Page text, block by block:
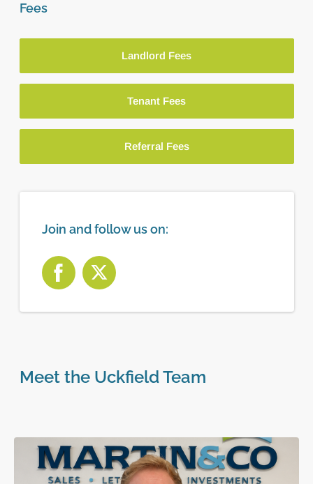
Fees
Landlord Fees
Tenant Fees
Referral Fees
Join and follow us on:
Meet the Uckfield Team